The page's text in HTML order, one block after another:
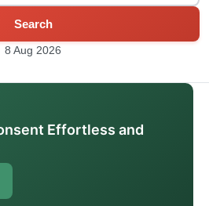
Search
8 Aug 2026
Effortless and